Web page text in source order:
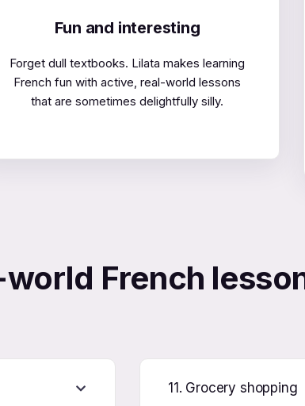
Fun and interesting
Forget dull textbooks. Lilata makes learning
French fun with active, real-world lessons
that are sometimes delightfully silly.
world French
11. Grocery shopping